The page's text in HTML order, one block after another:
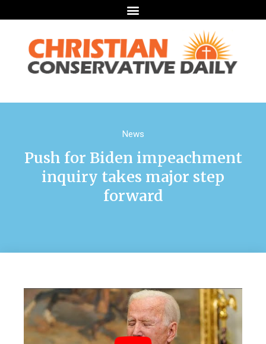
News
Push for Biden impeachment
inquiry takes major step
forward